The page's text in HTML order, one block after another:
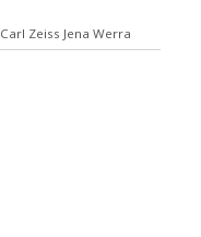
Carl Zeiss Jena Werra